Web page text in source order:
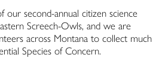
second-annual citizen science
Screech-Owls, and we are
across Montana to collect much
Species of Concern.